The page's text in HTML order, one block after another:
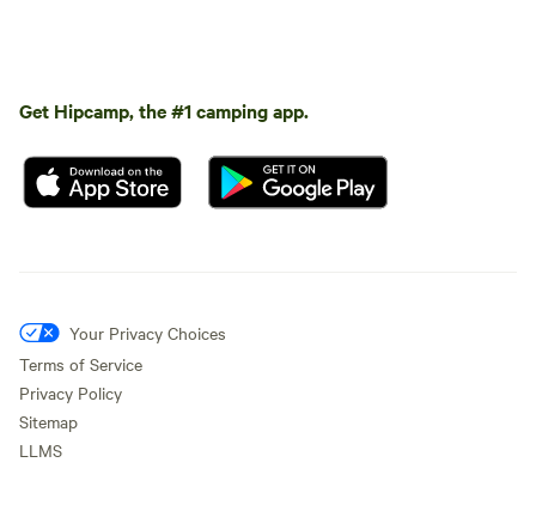
Get Hipcamp, the #1 camping app.
Your Privacy Choices
Terms of Service
Privacy Policy
Sitemap
LLMS